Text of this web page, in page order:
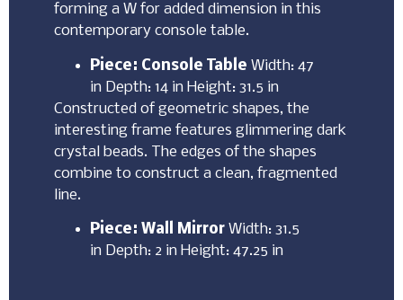
forming a W for added dimension in this
contemporary console table.
Piece: Console Table Width: 47
in Depth: 14 in Height: 31.5 in
Constructed of geometric shapes, the
interesting frame features glimmering dark
crystal beads. The edges of the shapes
combine to construct a clean, fragmented
line.
Piece: Wall Mirror Width: 31.5
in Depth: 2 in Height: 47.25 in